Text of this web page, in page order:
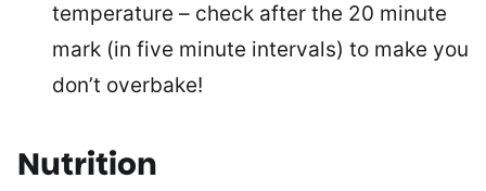
temperature – check after the 20 minute
mark (in five minute intervals) to make you
don’t overbake!
Nutrition